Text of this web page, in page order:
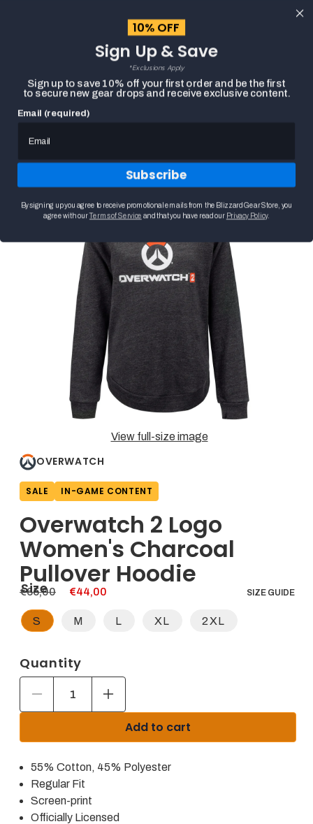
Search
the
previous
next
product
information
1
in
View full-size image
OVERWATCH
SALE IN-GAME CONTENT
Overwatch 2 Logo
Women's Charcoal
Pullover Hoodie
Regular
€65,00
Sale
€44,00
Size SIZE GUIDE
S M L XL 2XL
Quantity
Decrease
quantity
Women&#39;s
Charcoal
Pullover
Hoodie
Increase
quantity
Overwatch
Women&#39;s
Add to cart
55% Cotton, 45% Polyester
Regular Fit
Screen-print
Officially Licensed
10% OFF
Sign Up & Save
*Exclusions Apply
Sign up to save 10% off your first order and be the first
to secure new gear drops and receive exclusive content.
Email (required)
Subscribe
By signing up you agree to receive promotional emails from the Blizzard Gear Store, you
agree with ourTerms of Service and that you have read our Privacy Policy.